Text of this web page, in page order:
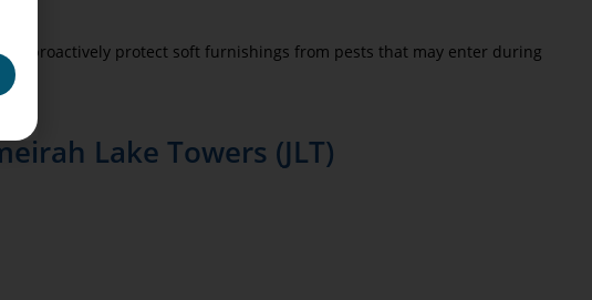
proactively protect soft furnishings from pests that may enter during
Lake Towers (JLT)